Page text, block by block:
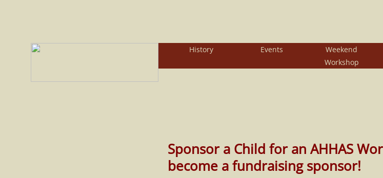
History Events
Weekend
Workshop
Sponsor a Child for an AHHAS
become a fundraising sponsor!